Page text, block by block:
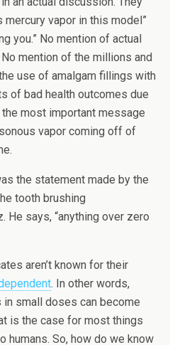
mercury vapor in this model”
you.” No mention of actual
mention of the millions and
use of amalgam fillings with
of bad health outcomes due
most important message
vapor coming off of
the statement made by the
tooth brushing
He says, “anything over zero
aren’t known for their
. In other words,
small doses can become
is the case for most things
humans. So, how do we know